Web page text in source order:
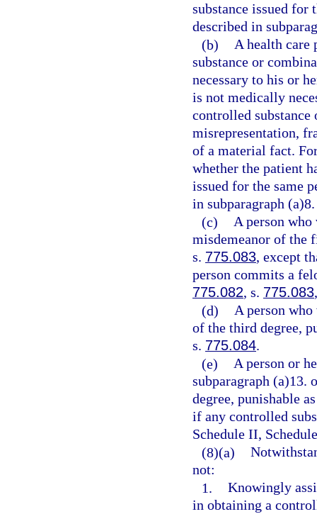
substance issued for
described in
(b) A health care
substance or
necessary to his or
is not medically
controlled
misrepresentation,
of a material fact.
whether the patient
issued for the same
in subparagraph (a)8.
(c) A person who
misdemeanor of the
s. 775.083, except
person commits a
775.082, s. 775.083
(d) A person
of the third degree,
s. 775.084.
(e) A person or
subparagraph (a)13.
degree, punishable
if any controlled
Schedule II,
(8)(a)
not:
1. Knowingly
in obtaining a